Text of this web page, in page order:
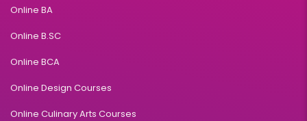
Online BA
Online B.SC
Online BCA
Online Design Courses
Online Culinary Arts Courses